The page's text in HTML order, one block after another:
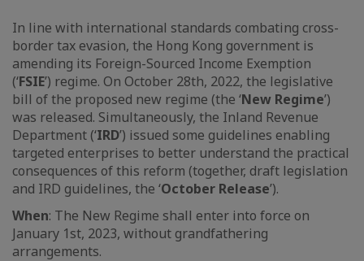
In line with international standards combating cross-
border tax evasion, the Hong Kong government is
amending its Foreign-Sourced Income Exemption
(‘FSIE’) regime. On October 28th, 2022, the legislative
bill of the proposed new regime (the ‘New Regime’)
was released. Simultaneously, the Inland Revenue
Department (‘IRD’) issued some guidelines enabling
targeted enterprises to better understand the practical
consequences of this reform (together, draft legislation
and IRD guidelines, the ‘October Release’).
When: The New Regime shall enter into force on
January 1st, 2023, without grandfathering
arrangements.